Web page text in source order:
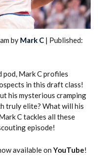
by Mark C | Published:
pod, Mark C profiles
in this draft class!
his mysterious cramping
truly elite? What will his
C tackles all these
episode!
available on YouTube!